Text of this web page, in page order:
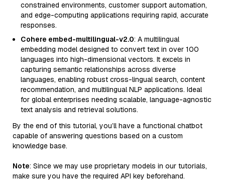
constrained environments, customer support automation,
and edge-computing applications requiring rapid, accurate
responses.
Cohere embed-multilingual-v2.0: A multilingual
embedding model designed to convert text in over 100
languages into high-dimensional vectors. It excels in
capturing semantic relationships across diverse
languages, enabling robust cross-lingual search, content
recommendation, and multilingual NLP applications. Ideal
for global enterprises needing scalable, language-agnostic
text analysis and retrieval solutions.
By the end of this tutorial, you’ll have a functional chatbot
capable of answering questions based on a custom
knowledge base.
Note: Since we may use proprietary models in our tutorials,
make sure you have the required API key beforehand.